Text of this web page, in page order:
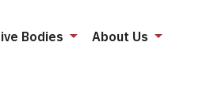
Bodies
About Us